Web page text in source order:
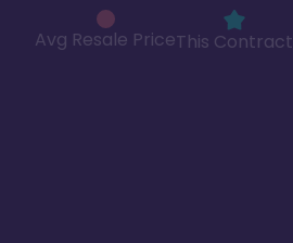
Avg Resale PriceThis Contract